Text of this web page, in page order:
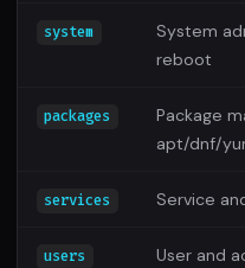
system
System
reboot
packages
Package
apt/dnf/
services Service
users User and